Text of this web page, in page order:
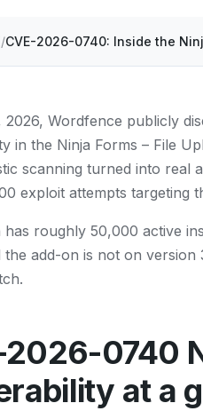
CVE-2026-0740: Inside the
2026, Wordfence publicly
in the Ninja Forms – File
scanning turned into real
exploit attempts targeting
has roughly 50,000 active
the add-on is not on version
2026-0740
at a